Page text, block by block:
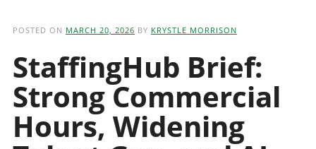
POSTED ON MARCH 20, 2026 BY KRYSTLE MORRISON
StaffingHub Brief:
Strong Commercial
Hours, Widening